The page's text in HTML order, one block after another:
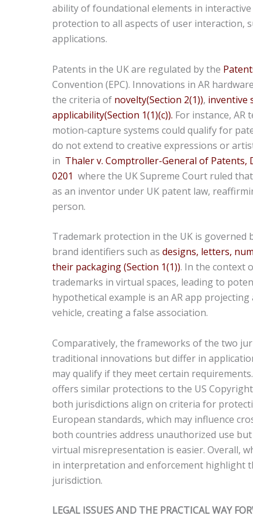
ability of foundational elements in
protection to all aspects of user interaction,
applications.
Patents in the UK are regulated by the
Convention (EPC). Innovations in AR
the criteria of novelty(Section 2(1)), inventive
applicability(Section 1(1)(c)). For instance, AR
motion-capture systems could qualify for
do not extend to creative expressions or
in Thaler v. Comptroller-General of Patents,
0201 where the UK Supreme Court ruled
as an inventor under UK patent law,
person.
Trademark protection in the UK is governed
brand identifiers such as designs, letters,
their packaging(Section 1(1)). In the context
trademarks in virtual spaces, leading to
hypothetical example is an AR app
vehicle, creating a false association.
Comparatively, the frameworks of the two
traditional innovations but differ in
may qualify if they meet certain
offers similar protections to the US
both jurisdictions align on criteria for
European standards, which may influence
both countries address unauthorized use
virtual misrepresentation is easier. Overall,
in interpretation and enforcement highlight
jurisdiction.
LEGAL ISSUES AND THE PRACTICAL WAY